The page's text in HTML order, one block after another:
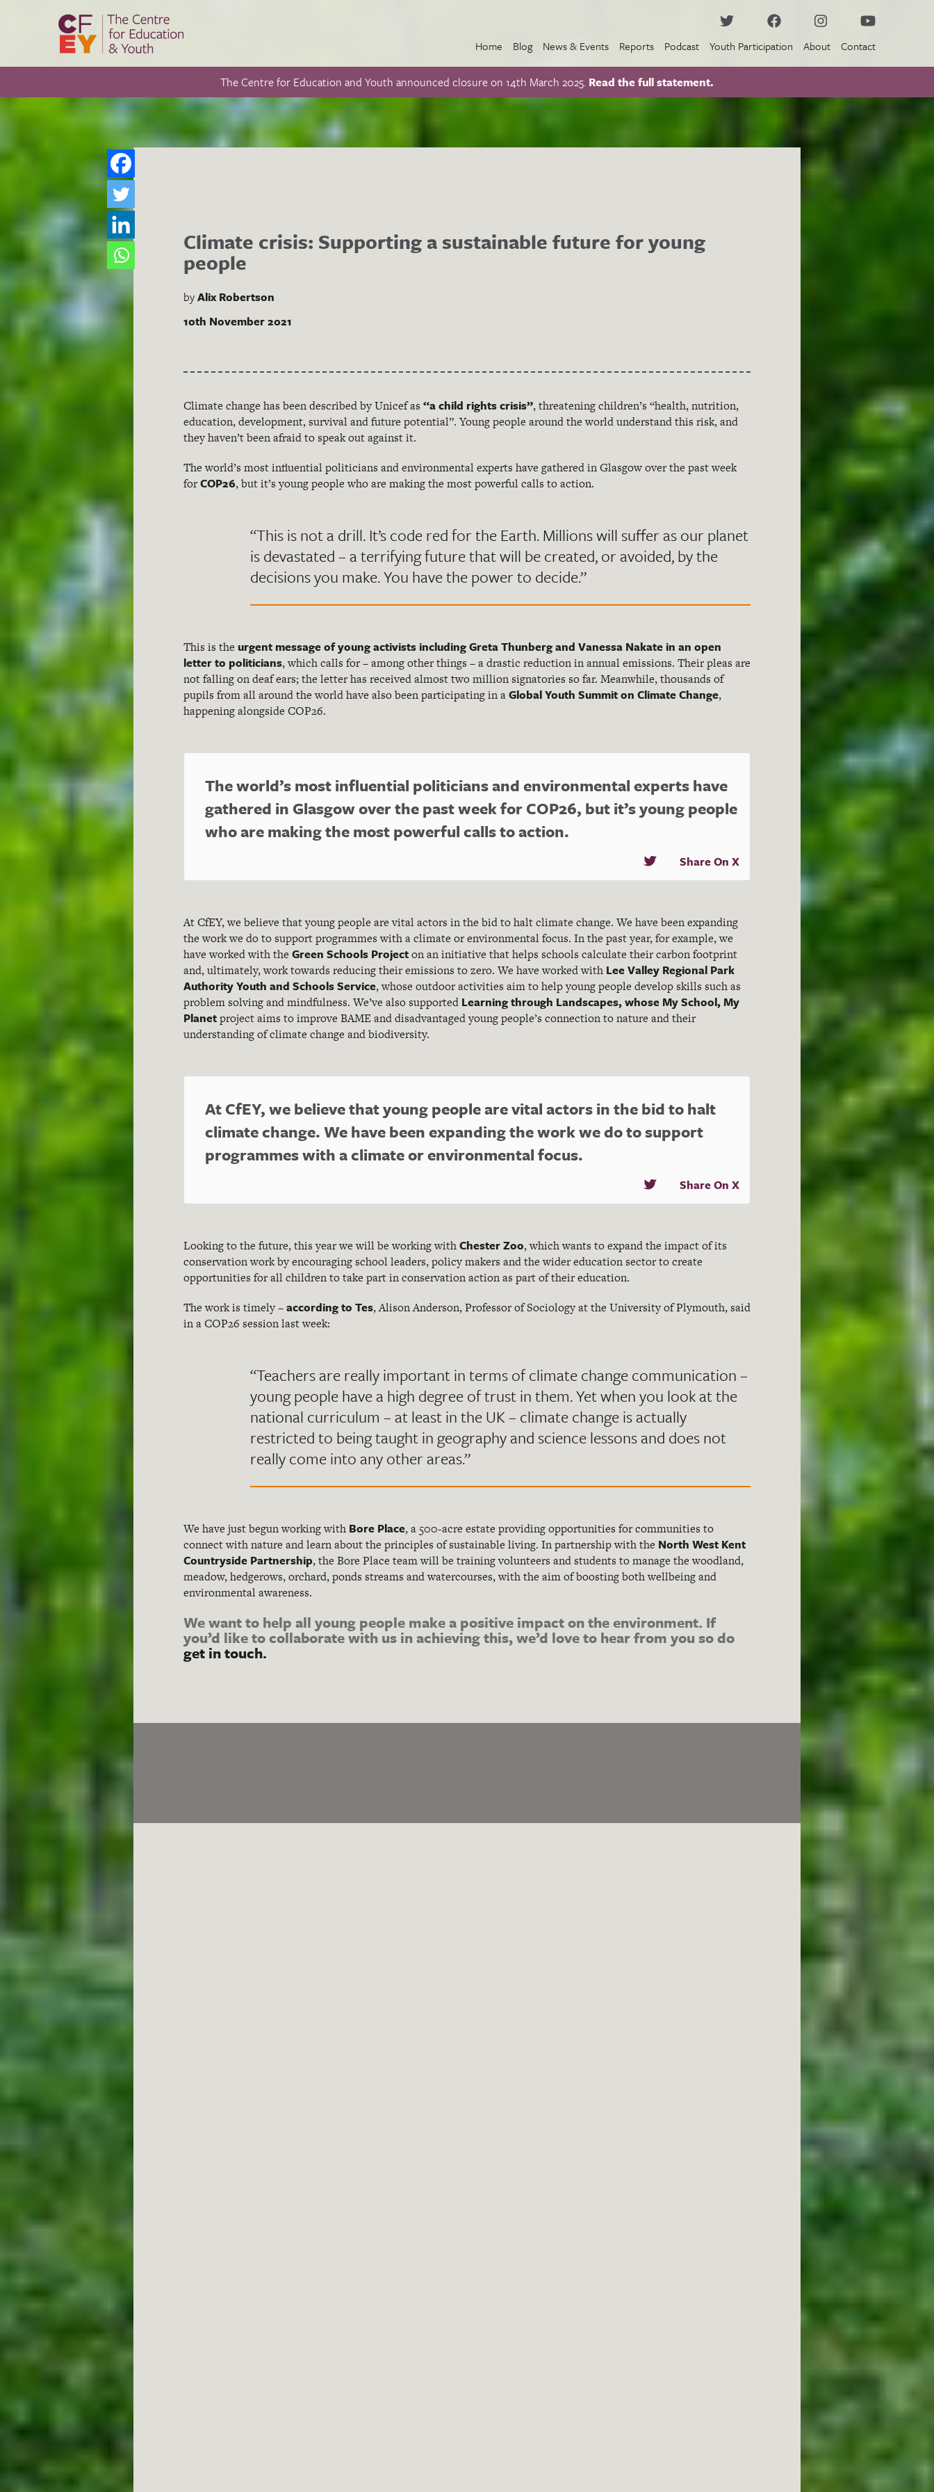
Home Blog News & Events Reports Podcast Youth Participation About Contact
The Centre for Education and Youth announced closure on 14th March 2025. Read the full statement.
Climate crisis: Supporting a sustainable future for young
people
byAlix Robertson
10th November 2021
Climate change has been described by Unicef as “a child rights crisis”, threatening children’s “health, nutrition,
education, development, survival and future potential”. Young people around the world understand this risk, and
they haven’t been afraid to speak out against it.
The world’s most influential politicians and environmental experts have gathered in Glasgow over the past week
forCOP26, but it’s young people who are making the most powerful calls to action.
“This is not a drill. It’s code red for the Earth. Millions will suffer as our planet
is devastated – a terrifying future that will be created, or avoided, by the
decisions you make. You have the power to decide.”
This is the urgent message of young activists including Greta Thunberg and Vanessa Nakate in an open
letter to politicians, which calls for – among other things – a drastic reduction in annual emissions. Their pleas are
not falling on deaf ears; the letter has received almost two million signatories so far. Meanwhile, thousands of
pupils from all around the world have also been participating in aGlobal Youth Summit on Climate Change,
happening alongside COP26.
The world’s most influential politicians and environmental experts have
gathered in Glasgow over the past week for COP26, but it’s young people
who are making the most powerful calls to action.
Share On X
At CfEY, we believe that young people are vital actors in the bid to halt climate change. We have been expanding
the work we do to support programmes with a climate or environmental focus. In the past year, for example, we
have worked with the Green Schools Projecton an initiative that helps schools calculate their carbon footprint
and, ultimately, work towards reducing their emissions to zero. We have worked with Lee Valley Regional Park
Authority Youth and Schools Service, whose outdoor activities aim to help young people develop skills such as
problem solving and mindfulness. We’ve also supported Learning through Landscapes, whose My School, My
Planetproject aims to improve BAME and disadvantaged young people’s connection to nature and their
understanding of climate change and biodiversity.
At CfEY, we believe that young people are vital actors in the bid to halt
climate change. We have been expanding the work we do to support
programmes with a climate or environmental focus.
Share On X
Looking to the future, this year we will be working withChester Zoo, which wants to expand the impact of its
conservation work by encouraging school leaders, policy makers and the wider education sector to create
opportunities for all children to take part in conservation action as part of their education.
The work is timely –according to Tes, Alison Anderson, Professor of Sociology at the University of Plymouth, said
in a COP26 session last week:
“Teachers are really important in terms of climate change communication –
young people have a high degree of trust in them. Yet when you look at the
national curriculum – at least in the UK – climate change is actually
restricted to being taught in geography and science lessons and does not
really come into any other areas.”
We have just begun working with Bore Place, a 500-acre estate providing opportunities for communities to
connect with nature and learn about the principles of sustainable living. In partnership with the North West Kent
Countryside Partnership, the Bore Place team will be training volunteers and students to manage the woodland,
meadow, hedgerows, orchard, ponds streams and watercourses, with the aim of boosting both wellbeing and
environmental awareness.
We want to help all young people make a positive impact on the environment. If
you’d like to collaborate with us in achieving this, we’d love to hear from you so do
get in touch.